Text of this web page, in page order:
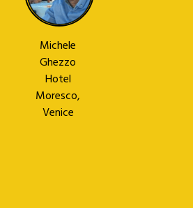
Michele
Ghezzo
Hotel
Moresco,
Venice